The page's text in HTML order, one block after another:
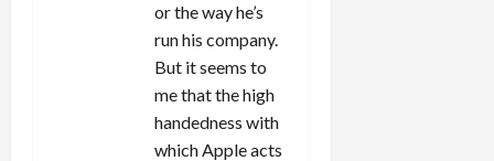
or the way he’s
run his company.
But it seems to
me that the high
handedness with
which Apple acts